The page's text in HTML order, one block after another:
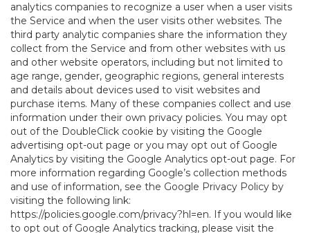
analytics companies to recognize a user when a user visits
the Service and when the user visits other websites. The
third party analytic companies share the information they
collect from the Service and from other websites with us
and other website operators, including but not limited to
age range, gender, geographic regions, general interests
and details about devices used to visit websites and
purchase items. Many of these companies collect and use
information under their own privacy policies. You may opt
out of the DoubleClick cookie by visiting the Google
advertising opt-out page or you may opt out of Google
Analytics by visiting the Google Analytics opt-out page. For
more information regarding Google’s collection methods
and use of information, see the Google Privacy Policy by
visiting the following link:
https://policies.google.com/privacy?hl=en. If you would like
to opt out of Google Analytics tracking, please visit the